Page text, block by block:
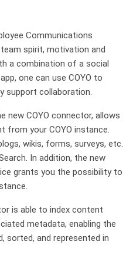
Communications
spirit, motivation and
a combination of a social
one can use COYO to
support collaboration.
new COYO connector, allows
from your COYO instance.
wikis, forms, surveys, etc.
In addition, the new
grants you the possibility to
is able to index content
metadata, enabling the
sorted, and represented in